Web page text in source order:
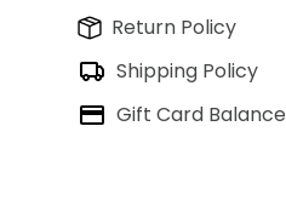
Return Policy
Shipping Policy
Gift Card Balance